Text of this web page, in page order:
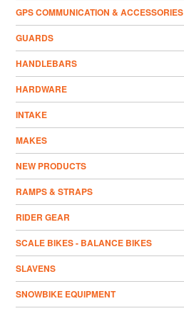
GPS COMMUNICATION & ACCESSORIES
GUARDS
HANDLEBARS
HARDWARE
INTAKE
MAKES
NEW PRODUCTS
RAMPS & STRAPS
RIDER GEAR
SCALE BIKES - BALANCE BIKES
SLAVENS
SNOWBIKE EQUIPMENT